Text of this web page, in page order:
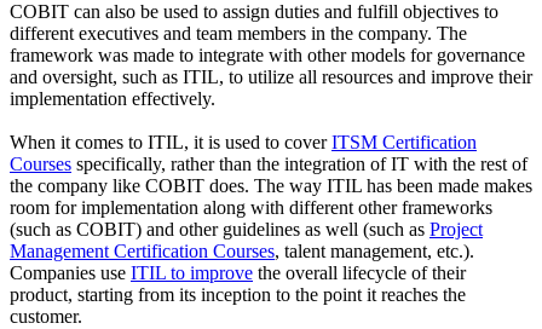
COBIT can also be used to assign duties and fulfill objectives to
different executives and team members in the company. The
framework was made to integrate with other models for governance
and oversight, such as ITIL, to utilize all resources and improve their
implementation effectively.
When it comes to ITIL, it is used to coverITSM Certification
Courses specifically, rather than the integration of IT with the rest of
the company like COBIT does. The way ITIL has been made makes
room for implementation along with different other frameworks
(such as COBIT) and other guidelines as well (such as Project
Management Certification Courses, talent management, etc.).
Companies use ITIL to improve the overall lifecycle of their
product, starting from its inception to the point it reaches the
customer.